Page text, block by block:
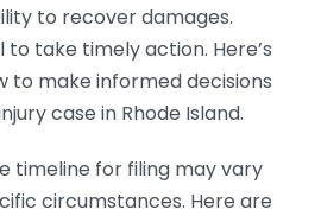
to recover damages.
take timely action. Here’s
to make informed decisions
case in Rhode Island.
timeline for filing may vary
circumstances. Here are